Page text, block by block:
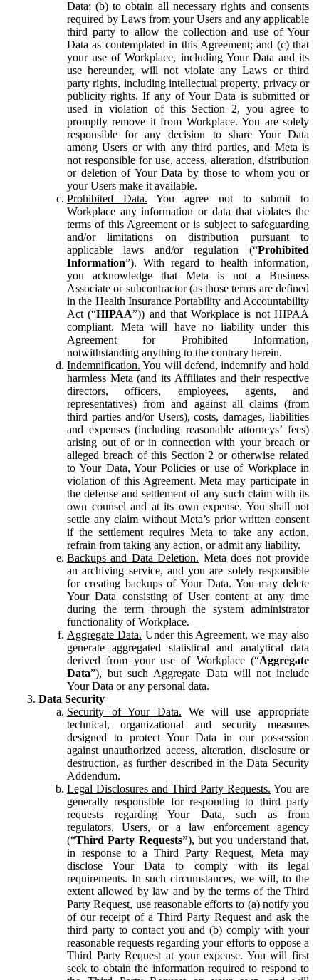
Data; (b) to obtain all necessary rights and consents
required by Laws from your Users and any applicable
third party to allow the collection and use of Your
Data as contemplated in this Agreement; and (c) that
your use of Workplace, including Your Data and its
use hereunder, will not violate any Laws or third
party rights, including intellectual property, privacy or
publicity rights. If any of Your Data is submitted or
used in violation of this Section 2, you agree to
promptly remove it from Workplace. You are solely
responsible for any decision to share Your Data
among Users or with any third parties, and Meta is
not responsible for use, access, alteration, distribution
or deletion of Your Data by those to whom you or
your Users make it available.
Prohibited Data. You agree not to submit to
Workplace any information or data that violates the
terms of this Agreement or is subject to safeguarding
and/or limitations on distribution pursuant to
applicable laws and/or regulation (“Prohibited
Information”). With regard to health information,
you acknowledge that Meta is not a Business
Associate or subcontractor (as those terms are defined
in the Health Insurance Portability and Accountability
Act (“HIPAA”)) and that Workplace is not HIPAA
compliant. Meta will have no liability under this
Agreement for Prohibited Information,
notwithstanding anything to the contrary herein.
Indemnification. You will defend, indemnify and hold
harmless Meta (and its Affiliates and their respective
directors, officers, employees, agents, and
representatives) from and against all claims (from
third parties and/or Users), costs, damages, liabilities
and expenses (including reasonable attorneys’ fees)
arising out of or in connection with your breach or
alleged breach of this Section 2 or otherwise related
to Your Data, Your Policies or use of Workplace in
violation of this Agreement. Meta may participate in
the defense and settlement of any such claim with its
own counsel and at its own expense. You shall not
settle any claim without Meta’s prior written consent
if the settlement requires Meta to take any action,
refrain from taking any action, or admit any liability.
Backups and Data Deletion. Meta does not provide
an archiving service, and you are solely responsible
for creating backups of Your Data. You may delete
Your Data consisting of User content at any time
during the term through the system administrator
functionality of Workplace.
Aggregate Data. Under this Agreement, we may also
generate aggregated statistical and analytical data
derived from your use of Workplace (“Aggregate
Data”), but such Aggregate Data will not include
Your Data or any personal data.
Data Security
Security of Your Data. We will use appropriate
technical, organizational and security measures
designed to protect Your Data in our possession
against unauthorized access, alteration, disclosure or
destruction, as further described in the Data Security
Addendum.
Legal Disclosures and Third Party Requests. You are
generally responsible for responding to third party
requests regarding Your Data, such as from
regulators, Users, or a law enforcement agency
(“Third Party Requests”), but you understand that,
in response to a Third Party Request, Meta may
disclose Your Data to comply with its legal
requirements. In such circumstances, we will, to the
extent allowed by law and by the terms of the Third
Party Request, use reasonable efforts to (a) notify you
of our receipt of a Third Party Request and ask the
third party to contact you and (b) comply with your
reasonable requests regarding your efforts to oppose a
Third Party Request at your expense. You will first
seek to obtain the information required to respond to